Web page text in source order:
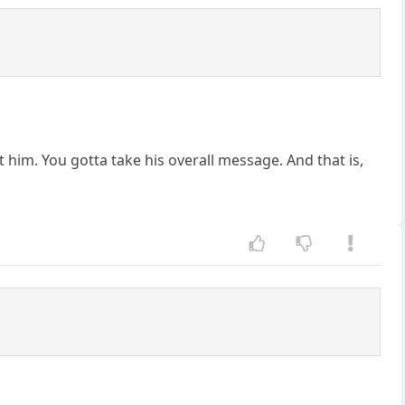
You gotta take his overall message. And that is,